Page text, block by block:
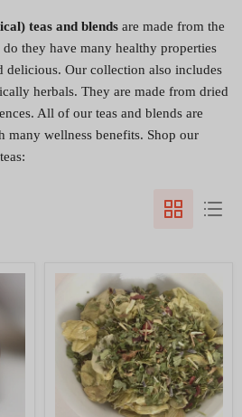
teas and blends are made from the
they have many healthy properties
delicious. Our collection also includes
herbals. They are made from dried
All of our teas and blends are
many wellness benefits. Shop our
Slumberland
Organic
Herbal
Tea
Blend